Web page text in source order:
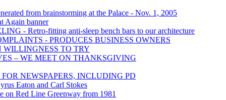
from brainstorming at the Palace - Nov. 1, 2005
Again banner
- Retro-fitting anti-sleep bench bars to our architecture
- PRODUCES BUSINESS OWNERS
WILLINGNESS TO TRY
– WE MEET ON THANKSGIVING
NEWSPAPERS, INCLUDING PD
Eaton and Carl Stokes
on Red Line Greenway from 1981